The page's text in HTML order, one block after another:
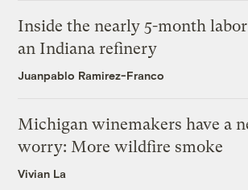
Inside the nearly 5-month
an Indiana refinery
Juanpablo Ramirez-Franco
Michigan winemakers have a
worry: More wildfire smoke
Vivian La